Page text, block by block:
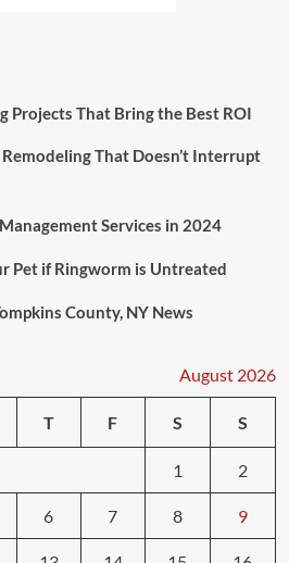
Projects That Bring the Best ROI
That Doesn’t Interrupt
Services in 2024
Pet if Ringworm is Untreated
County, NY News
August 2026
T F S S
1 2
6 7 8 9